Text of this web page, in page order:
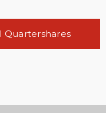
Quartershares